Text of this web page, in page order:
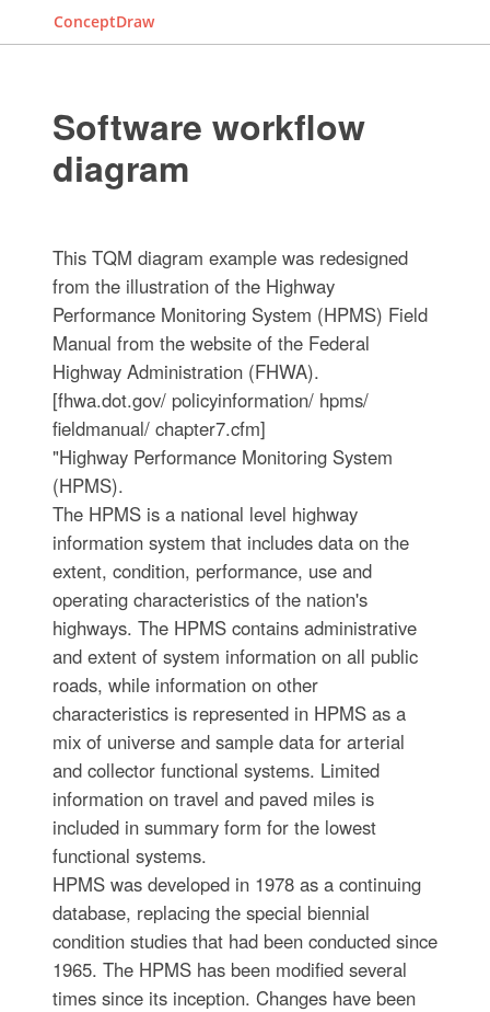
ConceptDraw
Software workflow
diagram
This TQM diagram example was redesigned
from the illustration of the Highway
Performance Monitoring System (HPMS) Field
Manual from the website of the Federal
Highway Administration (FHWA).
[fhwa.dot.gov/ policyinformation/ hpms/
fieldmanual/ chapter7.cfm]
"Highway Performance Monitoring System
(HPMS).
The HPMS is a national level highway
information system that includes data on the
extent, condition, performance, use and
operating characteristics of the nation's
highways. The HPMS contains administrative
and extent of system information on all public
roads, while information on other
characteristics is represented in HPMS as a
mix of universe and sample data for arterial
and collector functional systems. Limited
information on travel and paved miles is
included in summary form for the lowest
functional systems.
HPMS was developed in 1978 as a continuing
database, replacing the special biennial
condition studies that had been conducted since
1965. The HPMS has been modified several
times since its inception. Changes have been